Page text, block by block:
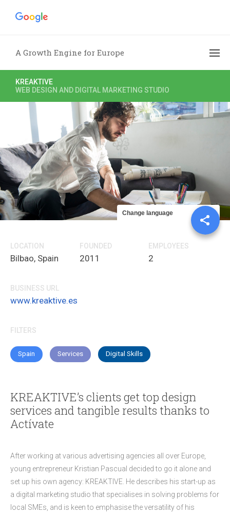
A Growth Engine for Europe
KREAKTIVE
WEB DESIGN AND DIGITAL MARKETING STUDIO
Share
LOCATION
Bilbao, Spain
FOUNDED
2011
EMPLOYEES
2
BUSINESS URL
www.kreaktive.es
FILTERS
Spain Services Digital Skills
KREAKTIVE’s clients get top design
services and tangible results thanks to
Actívate
After working at various advertising agencies all over Europe,
young entrepreneur Kristian Pascual decided to go it alone and
set up his own agency: KREAKTIVE. He describes his start-up as
a digital marketing studio that specialises in solving problems for
local SMEs, and is keen to emphasise the versatility of his